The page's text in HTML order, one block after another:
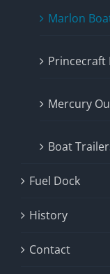
Marlon
Princecraft
Mercury
Boat
Fuel Dock
History
Contact